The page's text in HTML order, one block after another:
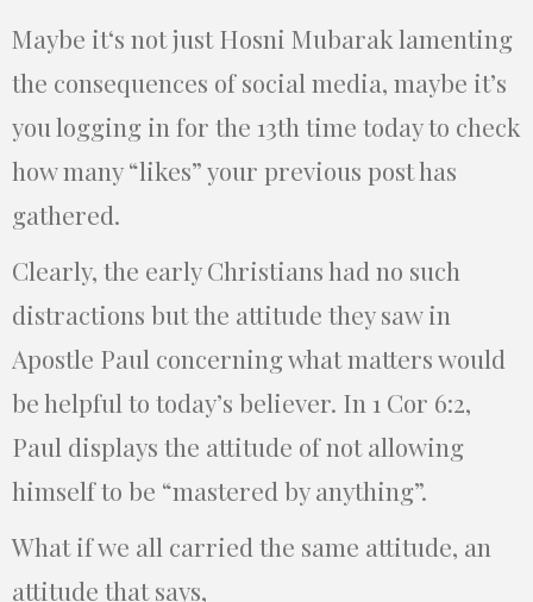
Maybe it‘s not just Hosni Mubarak lamenting
the consequences of social media, maybe it’s
you logging in for the 13th time today to check
how many “likes” your previous post has
gathered.
Clearly, the early Christians had no such
distractions but the attitude they saw in
Apostle Paul concerning what matters would
be helpful to today’s believer. In 1 Cor 6:2,
Paul displays the attitude of not allowing
himself to be “mastered by anything”.
What if we all carried the same attitude, an
attitude that says,